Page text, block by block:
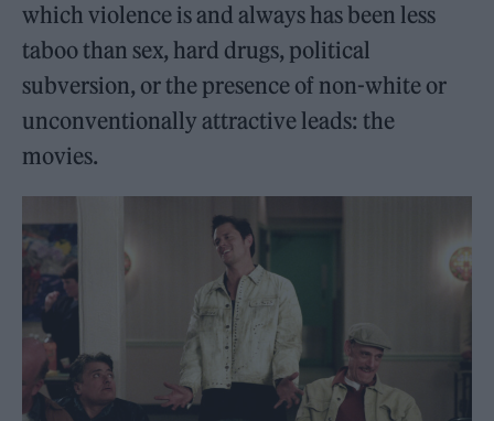
which violence is and always has been less
taboo than sex, hard drugs, political
subversion, or the presence of non-white or
unconventionally attractive leads: the
movies.